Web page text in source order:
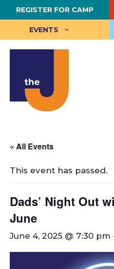
Skip
to
content
REGISTER FOR CAMP
EVENTS
« All Events
This event has passed.
Dads’ Night Out
June
June 4, 2025 @ 7:30 pm